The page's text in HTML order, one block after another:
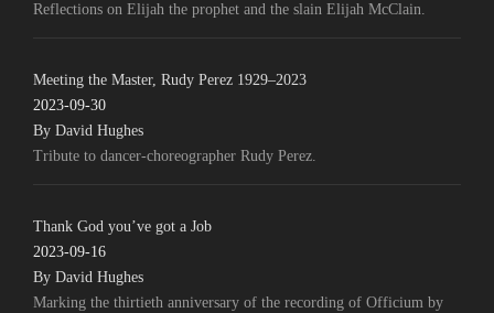
Reflections on Elijah the prophet and the slain Elijah McClain.
Meeting the Master, Rudy Perez 1929–2023
2023-09-30
By David Hughes
Tribute to dancer-choreographer Rudy Perez.
Thank God you’ve got a Job
2023-09-16
By David Hughes
Marking the thirtieth anniversary of the recording of Officium by